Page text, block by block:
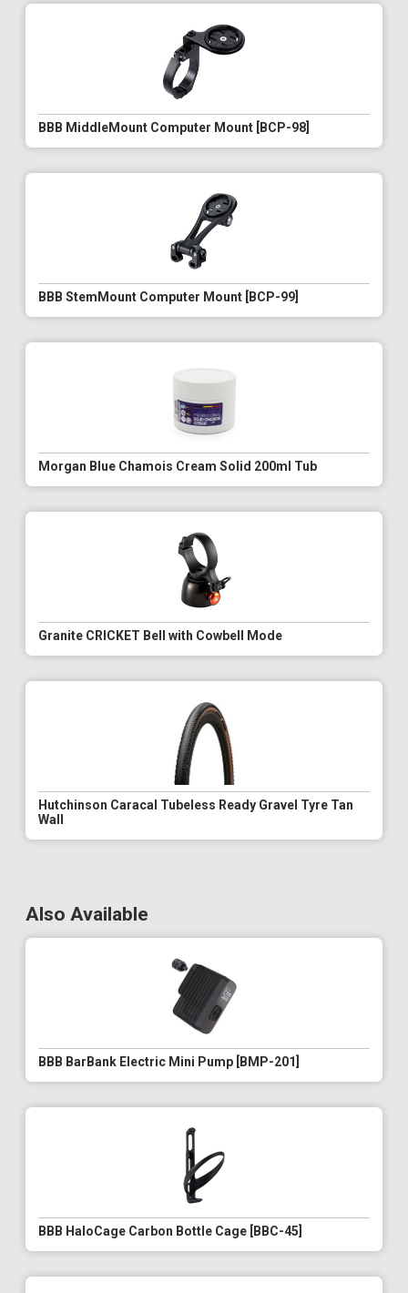
BBB MiddleMount Computer Mount [BCP-98]
BBB StemMount Computer Mount [BCP-99]
Morgan Blue Chamois Cream Solid 200ml Tub
Granite CRICKET Bell with Cowbell Mode
Hutchinson Caracal Tubeless Ready Gravel Tyre Tan
Wall
Also Available
BBB BarBank Electric Mini Pump [BMP-201]
BBB HaloCage Carbon Bottle Cage [BBC-45]